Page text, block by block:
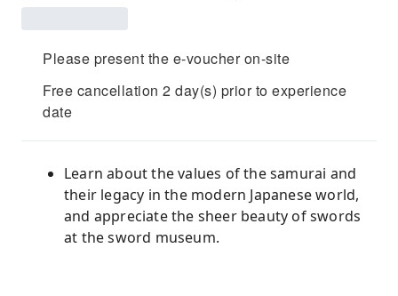
Please present the e-voucher on-site
Free cancellation 2 day(s) prior to experience
date
Learn about the values of the samurai and
their legacy in the modern Japanese world,
and appreciate the sheer beauty of swords
at the sword museum.